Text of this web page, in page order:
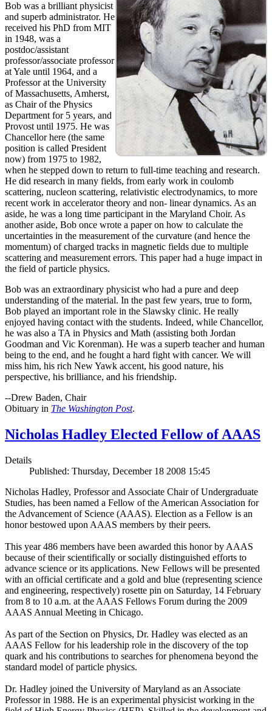
Bob was a brilliant physicist
and superb administrator. He
received his PhD from MIT
in 1948, was a
postdoc/assistant
professor/associate professor
at Yale until 1964, and a
Professor at the University
of Massachusetts, Amherst,
as Chair of the Physics
Department for 5 years, and
Provost until 1975. He was
Chancellor here (the same
position is called President
now) from 1975 to 1982,
when he stepped down to return to full-time teaching and research.
He did research in many fields, from early work in coulomb
scattering, nucleon scattering, relativistic electrodynamics, to more
recent work in accelerator theory and non- linear dynamics. As an
aside, he was a long time participant in the Maryland Choir. As
another aside, Bob once wrote a paper on how to calculate the
uncertainties in the measurement of the curvature (and hence the
momentum) of charged tracks in magnetic fields due to multiple
scattering and measurement errors. This paper had a huge impact in
the field of particle physics.
Bob was an extraordinary physicist who had a pure and deep
understanding of the material. In the past few years, true to form,
Bob played an important role in the Slawsky clinic. He really
enjoyed having contact with the students. Indeed, while Chancellor,
he was also a TA in Physics and Math (assisting both Jordan
Goodman and Vic Korenman). He was a superb teacher and human
being to the end, and he fought a hard fight with cancer. We will
miss him, his rich New Yawk accent, his good nature, his
perspective, his brilliance, and his friendship.
--Drew Baden, Chair
Obituary in The Washington Post.
Nicholas Hadley Elected Fellow of AAAS
Details
Published: Thursday, December 18 2008 15:45
Nicholas Hadley, Professor and Associate Chair of Undergraduate
Studies, has been named a Fellow of the American Association for
the Advancement of Science (AAAS). Election as a Fellow is an
honor bestowed upon AAAS members by their peers.
This year 486 members have been awarded this honor by AAAS
because of their scientifically or socially distinguished efforts to
advance science or its applications. New Fellows will be presented
with an official certificate and a gold and blue (representing science
and engineering, respectively) rosette pin on Saturday, 14 February
from 8 to 10 a.m. at the AAAS Fellows Forum during the 2009
AAAS Annual Meeting in Chicago.
As part of the Section on Physics, Dr. Hadley was elected as an
AAAS Fellow for his leadership role in the discovery of the top
quark and his contributions to searches for phenomena beyond the
standard model of particle physics.
Dr. Hadley joined the University of Maryland as an Associate
Professor in 1988. He is an experimental physicist working in the